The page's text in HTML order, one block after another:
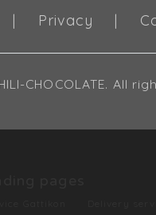
Privacy
CHOCOLATE. All